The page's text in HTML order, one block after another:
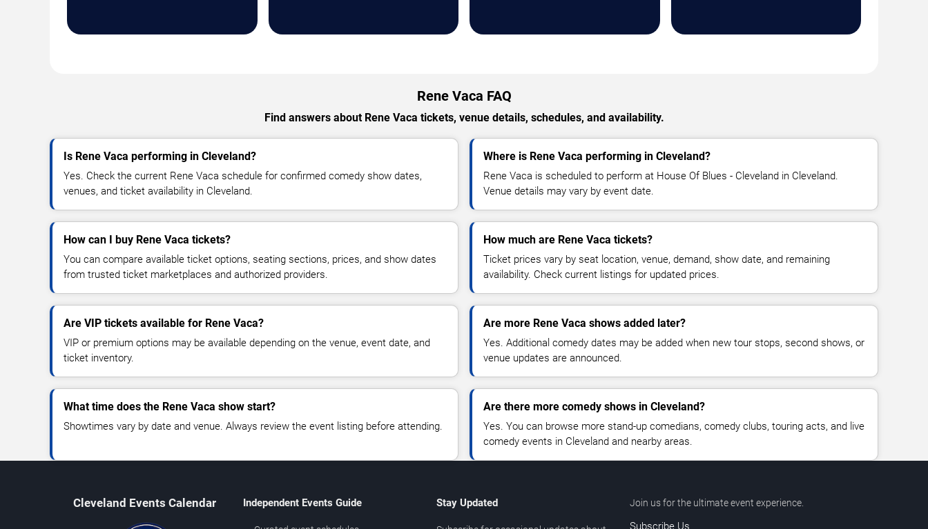
Rene Vaca FAQ
Find answers about Rene Vaca tickets, venue details, schedules, and availability.
Is Rene Vaca performing in Cleveland?
Yes. Check the current Rene Vaca schedule for confirmed comedy show dates,
venues, and ticket availability in Cleveland.
Where is Rene Vaca performing in Cleveland?
Rene Vaca is scheduled to perform at House Of Blues - Cleveland in Cleveland.
Venue details may vary by event date.
How can I buy Rene Vaca tickets?
You can compare available ticket options, seating sections, prices, and show dates
from trusted ticket marketplaces and authorized providers.
How much are Rene Vaca tickets?
Ticket prices vary by seat location, venue, demand, show date, and remaining
availability. Check current listings for updated prices.
Are VIP tickets available for Rene Vaca?
VIP or premium options may be available depending on the venue, event date, and
ticket inventory.
Are more Rene Vaca shows added later?
Yes. Additional comedy dates may be added when new tour stops, second shows, or
venue updates are announced.
What time does the Rene Vaca show start?
Showtimes vary by date and venue. Always review the event listing before attending.
Are there more comedy shows in Cleveland?
Yes. You can browse more stand-up comedians, comedy clubs, touring acts, and live
comedy events in Cleveland and nearby areas.
Cleveland Events Calendar Independent Events Guide Stay Updated Join us for the ultimate event experience.
Subscribe Us